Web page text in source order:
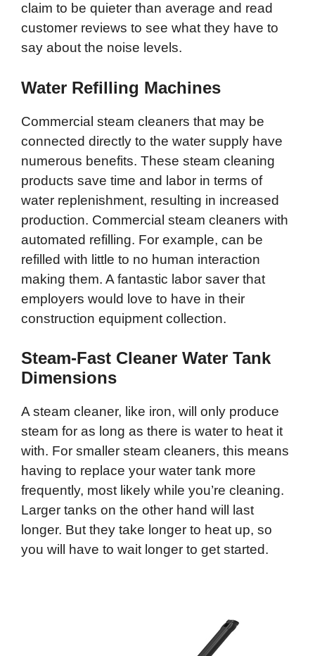
claim to be quieter than average and read
customer reviews to see what they have to
say about the noise levels.
Water Refilling Machines
Commercial steam cleaners that may be
connected directly to the water supply have
numerous benefits. These steam cleaning
products save time and labor in terms of
water replenishment, resulting in increased
production. Commercial steam cleaners with
automated refilling. For example, can be
refilled with little to no human interaction
making them. A fantastic labor saver that
employers would love to have in their
construction equipment collection.
Steam-Fast Cleaner Water Tank
Dimensions
A steam cleaner, like iron, will only produce
steam for as long as there is water to heat it
with. For smaller steam cleaners, this means
having to replace your water tank more
frequently, most likely while you’re cleaning.
Larger tanks on the other hand will last
longer. But they take longer to heat up, so
you will have to wait longer to get started.